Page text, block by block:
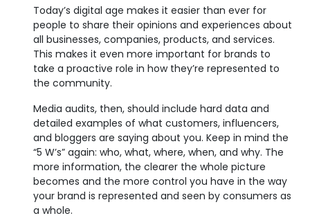
Today’s digital age makes it easier than ever for
people to share their opinions and experiences about
all businesses, companies, products, and services.
This makes it even more important for brands to
take a proactive role in how they’re represented to
the community.
Media audits, then, should include hard data and
detailed examples of what customers, influencers,
and bloggers are saying about you. Keep in mind the
“5 W’s” again: who, what, where, when, and why. The
more information, the clearer the whole picture
becomes and the more control you have in the way
your brand is represented and seen by consumers as
a whole.